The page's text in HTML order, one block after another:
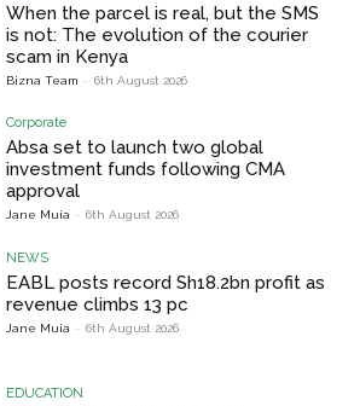
When the parcel is real, but the SMS
is not: The evolution of the courier
scam in Kenya
Bizna Team - 6th August 2026
Corporate
Absa set to launch two global
investment funds following CMA
approval
Jane Muia - 6th August 2026
NEWS
EABL posts record Sh18.2bn profit as
revenue climbs 13 pc
Jane Muia - 6th August 2026
EDUCATION